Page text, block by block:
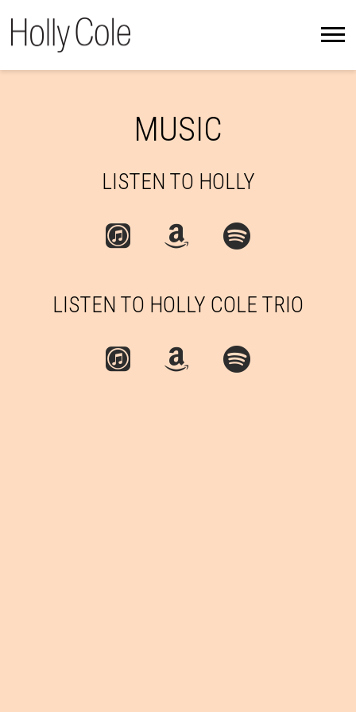
HOLLY
MUSIC
LISTEN TO HOLLY
LISTEN TO HOLLY COLE TRIO